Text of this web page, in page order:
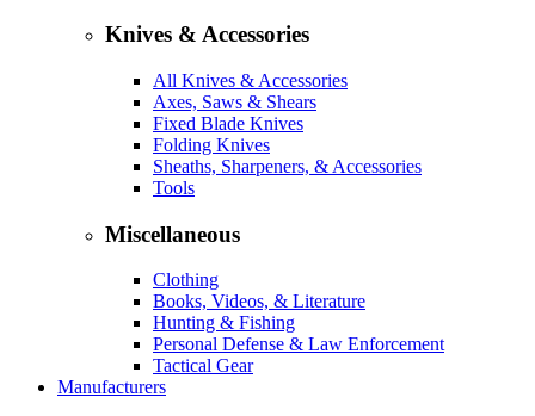
Knives & Accessories
All Knives & Accessories
Axes, Saws & Shears
Fixed Blade Knives
Folding Knives
Sheaths, Sharpeners, & Accessories
Tools
Miscellaneous
Clothing
Books, Videos, & Literature
Hunting & Fishing
Personal Defense & Law Enforcement
Tactical Gear
Manufacturers